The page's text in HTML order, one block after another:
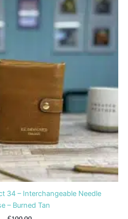
34 – Interchangeable Needle
– Burned Tan